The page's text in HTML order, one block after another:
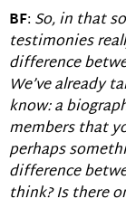
BF: So, in that
testimonies
difference
We’ve already
know: a
members that
perhaps
difference
think? Is there